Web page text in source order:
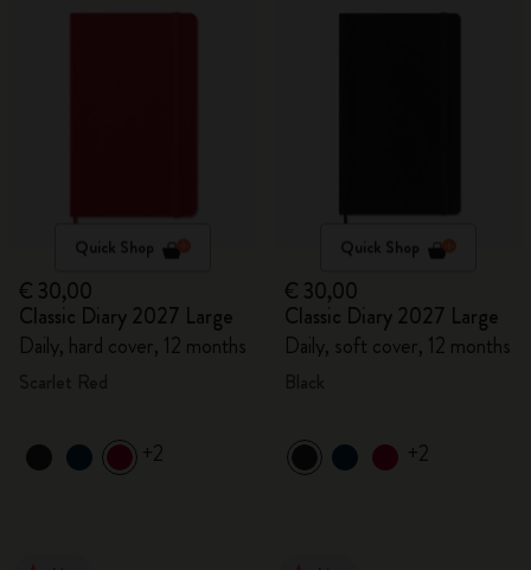
Quick Shop
€ 30,00
Classic Diary 2027 Large
Daily, hard cover, 12 months
+2
Quick Shop
€ 30,00
Classic Diary 2027 Large
Daily, soft cover, 12 months
+2